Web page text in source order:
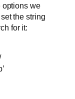
options we
the string
for it: